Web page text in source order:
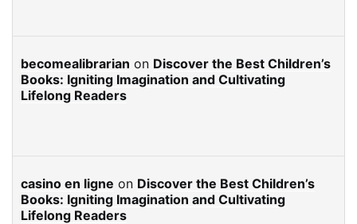
becomealibrarian on Discover the Best Children’s
Books: Igniting Imagination and Cultivating
Lifelong Readers
casino en ligne on Discover the Best Children’s
Books: Igniting Imagination and Cultivating
Lifelong Readers